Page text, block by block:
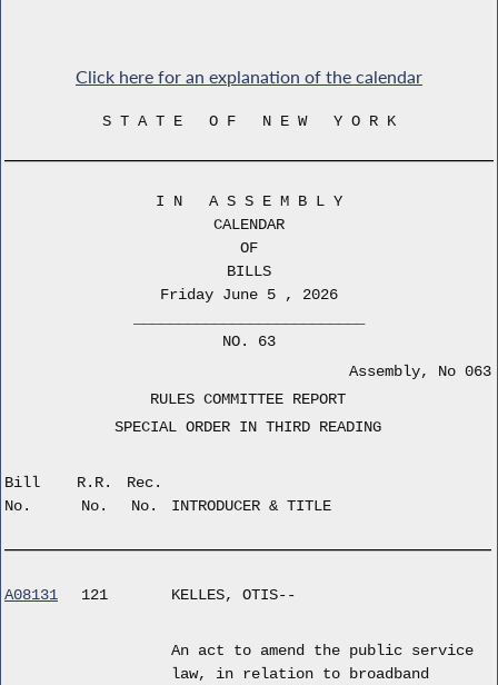
Click here for an explanation of the calendar
S T A T E O F N E W Y O R K
I N A S S E M B L Y
CALENDAR
OF
BILLS
Friday June 5 , 2026
NO. 63
Assembly, No 063
RULES COMMITTEE REPORT
SPECIAL ORDER IN THIRD READING
Bill
No.
R.R.
No.
Rec.
No.
INTRODUCER & TITLE
A08131 121 KELLES, OTIS--
An act to amend the public service
law, in relation to broadband